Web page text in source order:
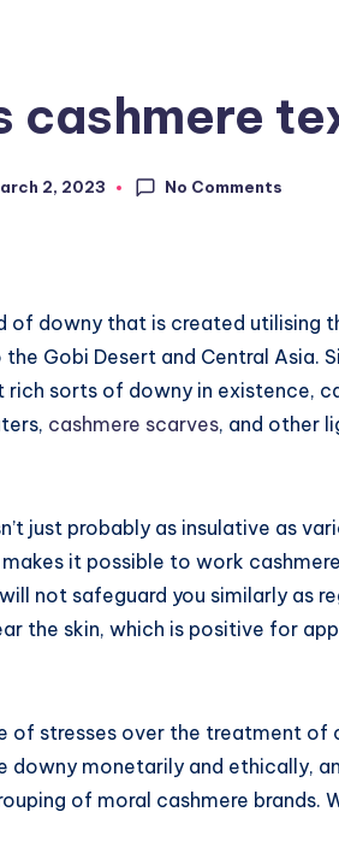
cashmere
2, 2023 No Comments
of downy that is created
Gobi Desert and Central Asia.
sorts of downy in existence,
cashmere scarves, and other
just probably as insulative as
it possible to work
not safeguard you similarly as
the skin, which is positive for
of stresses over the treatment
downy monetarily and ethically,
of moral cashmere brands.